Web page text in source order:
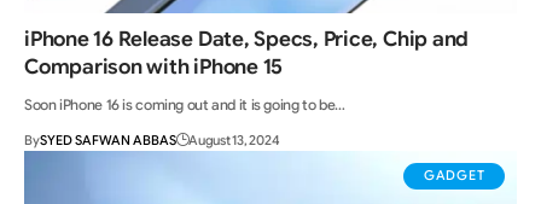
iPhone 16 Release Date, Specs, Price, Chip and
Comparison with iPhone 15
Soon iPhone 16 is coming out and it is going to be…
BySYED SAFWAN ABBAS August 13, 2024
GADGET